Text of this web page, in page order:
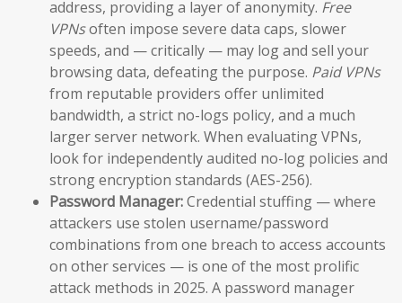
address, providing a layer of anonymity. Free
VPNsoften impose severe data caps, slower
speeds, and — critically — may log and sell your
browsing data, defeating the purpose. Paid VPNs
from reputable providers offer unlimited
bandwidth, a strict no-logs policy, and a much
larger server network. When evaluating VPNs,
look for independently audited no-log policies and
strong encryption standards (AES-256).
Password Manager:Credential stuffing — where
attackers use stolen username/password
combinations from one breach to access accounts
on other services — is one of the most prolific
attack methods in 2025. A password manager